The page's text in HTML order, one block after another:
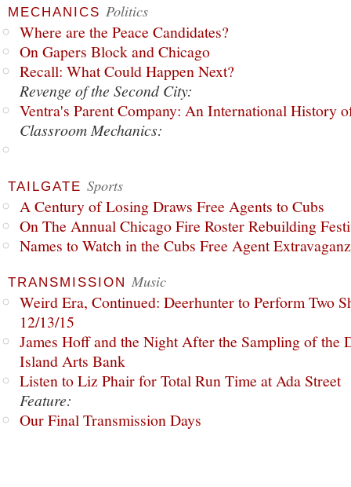
MECHANICS Politics
Where are the Peace Candidates?
On Gapers Block and Chicago
Recall: What Could Happen Next?
Revenge of the Second City:
Ventra's Parent Company: An International History
Classroom Mechanics:
TAILGATE Sports
A Century of Losing Draws Free Agents to Cubs
On The Annual Chicago Fire Roster Rebuilding
Names to Watch in the Cubs Free Agent
TRANSMISSION Music
Weird Era, Continued: Deerhunter to Perform Two
12/13/15
James Hoff and the Night After the Sampling of the
Island Arts Bank
Listen to Liz Phair for Total Run Time at Ada Street
Feature:
Our Final Transmission Days